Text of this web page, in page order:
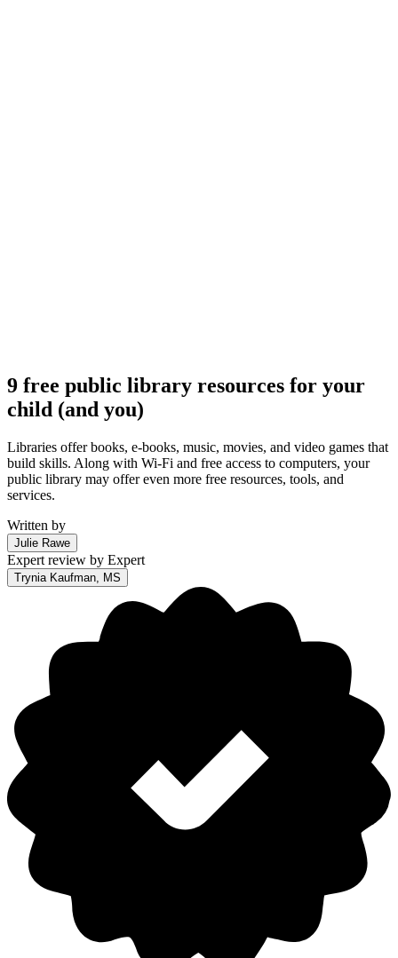
9 free public library resources for your
child (and you)
Libraries offer books, e-books, music, movies, and video games that
build skills. Along with Wi-Fi and free access to computers, your
public library may offer even more free resources, tools, and
services.
Written by
Julie Rawe
Expert review by Expert
Trynia Kaufman, MS